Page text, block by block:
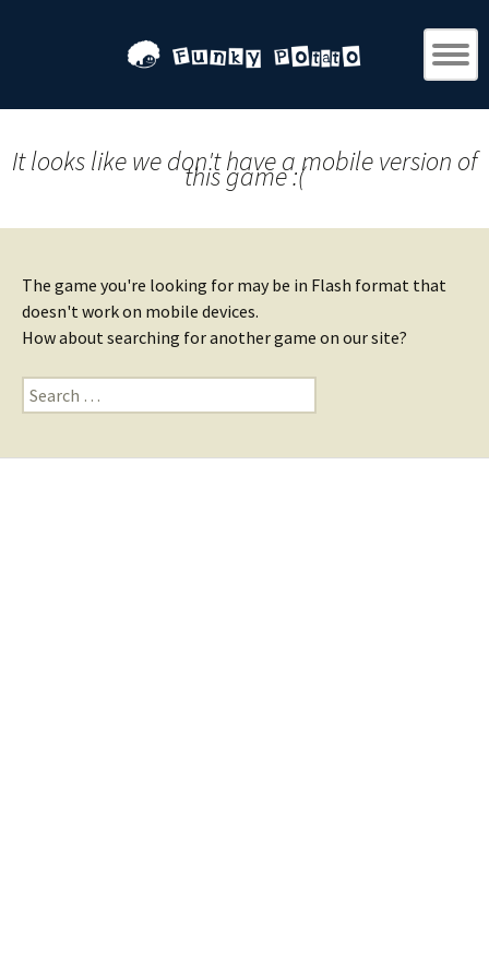
It looks like we don't have a mobile version of
this game :(
The game you're looking for may be in Flash format that
doesn't work on mobile devices.
How about searching for another game on our site?
Search
for: